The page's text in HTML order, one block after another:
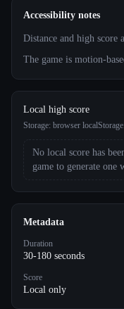
Accessibility notes
Distance and high score
The game is motion-
Local high score
Storage: browser localStorage
No local score has
game to generate one
Metadata
Duration
30-180 seconds
Score
Local only